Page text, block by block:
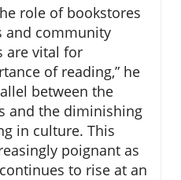
role of bookstores
and community
are vital for
of reading,” he
between the
and the diminishing
in culture. This
poignant as
to rise at an